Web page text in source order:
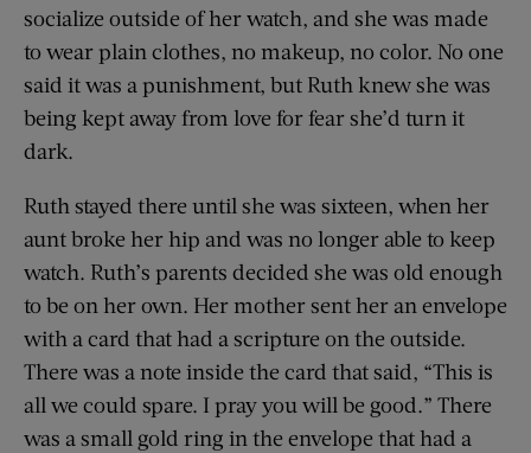
socialize outside of her watch, and she was made
to wear plain clothes, no makeup, no color. No one
said it was a punishment, but Ruth knew she was
being kept away from love for fear she’d turn it
dark.
Ruth stayed there until she was sixteen, when her
aunt broke her hip and was no longer able to keep
watch. Ruth’s parents decided she was old enough
to be on her own. Her mother sent her an envelope
with a card that had a scripture on the outside.
There was a note inside the card that said, “This is
all we could spare. I pray you will be good.” There
was a small gold ring in the envelope that had a